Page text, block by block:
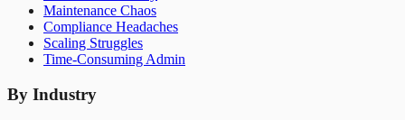
Maintenance Chaos
Compliance Headaches
Scaling Struggles
Time-Consuming Admin
By Industry